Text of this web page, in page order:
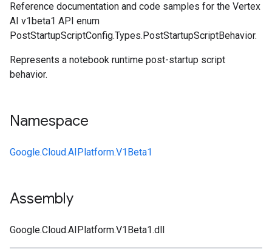
Reference documentation and code samples for the Vertex
AI v1beta1 API enum
PostStartupScriptConfig.Types.PostStartupScriptBehavior.
Represents a notebook runtime post-startup script
behavior.
Namespace
Google.Cloud.AIPlatform.V1Beta1
Assembly
Google.Cloud.AIPlatform.V1Beta1.dll